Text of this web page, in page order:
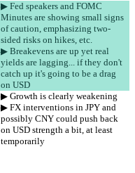
▶︎ Fed speakers and FOMC
Minutes are showing small signs
of caution, emphasizing two-
sided risks on hikes, etc.
▶︎ Breakevens are up yet real
yields are lagging... if they don't
catch up it's going to be a drag
on USD
▶︎ Growth is clearly weakening
▶︎ FX interventions in JPY and
possibly CNY could push back
on USD strength a bit, at least
temporarily